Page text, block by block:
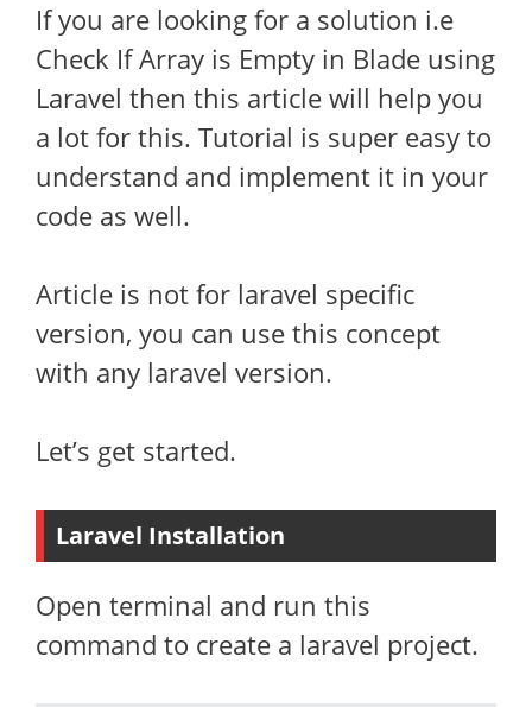
If you are looking for a solution i.e
Check If Array is Empty in Blade using
Laravel then this article will help you
a lot for this. Tutorial is super easy to
understand and implement it in your
code as well.
Article is not for laravel specific
version, you can use this concept
with any laravel version.
Let’s get started.
Laravel Installation
Open terminal and run this
command to create a laravel project.